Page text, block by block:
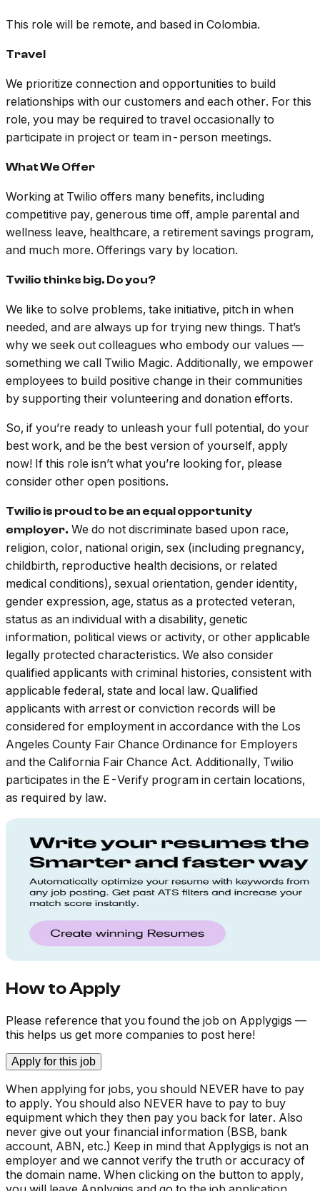
This role will be remote, and based in Colombia.
Travel
We prioritize connection and opportunities to build
relationships with our customers and each other. For this
role, you may be required to travel occasionally to
participate in project or team in-person meetings.
What We Offer
Working at Twilio offers many benefits, including
competitive pay, generous time off, ample parental and
wellness leave, healthcare, a retirement savings program,
and much more. Offerings vary by location.
Twilio thinks big. Do you?
We like to solve problems, take initiative, pitch in when
needed, and are always up for trying new things. That’s
why we seek out colleagues who embody our values —
something we call Twilio Magic. Additionally, we empower
employees to build positive change in their communities
by supporting their volunteering and donation efforts.
So, if you’re ready to unleash your full potential, do your
best work, and be the best version of yourself, apply
now! If this role isn’t what you’re looking for, please
consider other open positions.
Twilio is proud to be an equal opportunity
employer. We do not discriminate based upon race,
religion, color, national origin, sex (including pregnancy,
childbirth, reproductive health decisions, or related
medical conditions), sexual orientation, gender identity,
gender expression, age, status as a protected veteran,
status as an individual with a disability, genetic
information, political views or activity, or other applicable
legally protected characteristics. We also consider
qualified applicants with criminal histories, consistent with
applicable federal, state and local law. Qualified
applicants with arrest or conviction records will be
considered for employment in accordance with the Los
Angeles County Fair Chance Ordinance for Employers
and the California Fair Chance Act. Additionally, Twilio
participates in the E-Verify program in certain locations,
as required by law.
How to Apply
Please reference that you found the job on Applygigs —
this helps us get more companies to post here!
Apply for this job
When applying for jobs, you should NEVER have to pay
to apply. You should also NEVER have to pay to buy
equipment which they then pay you back for later. Also
never give out your financial information (BSB, bank
account, ABN, etc.) Keep in mind that Applygigs is not an
employer and we cannot verify the truth or accuracy of
the domain name. When clicking on the button to apply,